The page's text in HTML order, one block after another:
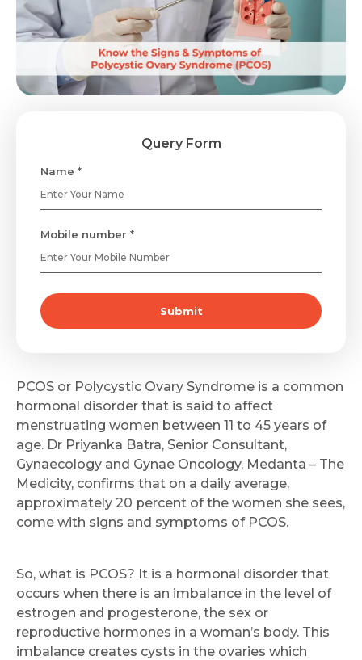
Query Form
Name *
Mobile number *
Submit
PCOS or Polycystic Ovary Syndrome is a common
hormonal disorder that is said to affect
menstruating women between 11 to 45 years of
age. Dr Priyanka Batra, Senior Consultant,
Gynaecology and Gynae Oncology, Medanta – The
Medicity, confirms that on a daily average,
approximately 20 percent of the women she sees,
come with signs and symptoms of PCOS.
So, what is PCOS? It is a hormonal disorder that
occurs when there is an imbalance in the level of
estrogen and progesterone, the sex or
reproductive hormones in a woman’s body. This
imbalance creates cysts in the ovaries which